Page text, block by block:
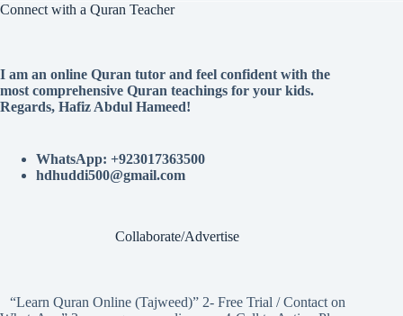
Connect with a Quran Teacher
I am an online Quran tutor and feel confident with the
most comprehensive Quran teachings for your kids.
Regards, Hafiz Abdul Hameed!
WhatsApp: +923017363500
hdhuddi500@gmail.com
Collaborate/Advertise
“Learn Quran Online (Tajweed)” 2- Free Trial / Contact on